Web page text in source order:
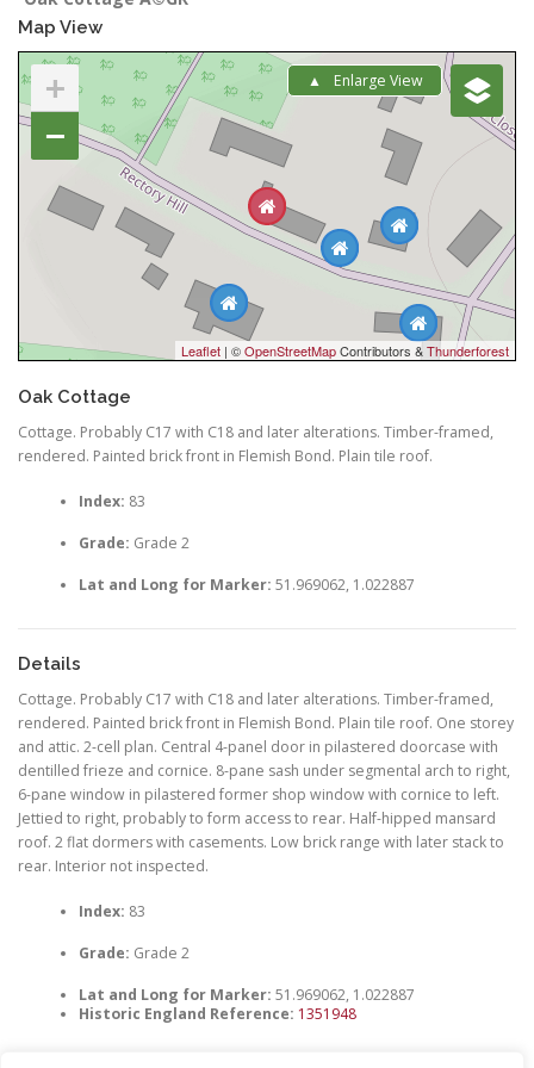
Map View
Enlarge View
+
−
Leaflet | ©OpenStreetMapContributors &Thunderforest
Oak Cottage
Cottage. Probably C17 with C18 and later alterations. Timber-framed,
rendered. Painted brick front in Flemish Bond. Plain tile roof.
Index: 83
Grade: Grade 2
Lat and Long for Marker: 51.969062, 1.022887
Details
Cottage. Probably C17 with C18 and later alterations. Timber-framed,
rendered. Painted brick front in Flemish Bond. Plain tile roof. One storey
and attic. 2-cell plan. Central 4-panel door in pilastered doorcase with
dentilled frieze and cornice. 8-pane sash under segmental arch to right,
6-pane window in pilastered former shop window with cornice to left.
Jettied to right, probably to form access to rear. Half-hipped mansard
roof. 2 flat dormers with casements. Low brick range with later stack to
rear. Interior not inspected.
Index: 83
Grade: Grade 2
Lat and Long for Marker: 51.969062, 1.022887
Historic England Reference: 1351948